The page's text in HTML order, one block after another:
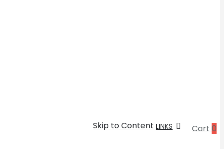
Cart 0
Skip to Content LINKS